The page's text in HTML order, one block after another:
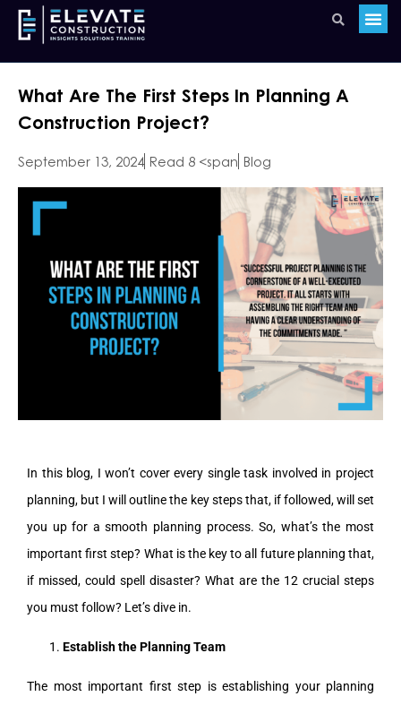
What Are The First Steps In Planning A
Construction Project?
September 13, 2024 Read 8 <span Blog
In this blog, I won’t cover every single task involved in project
planning, but I will outline the key steps that, if followed, will set
you up for a smooth planning process. So, what’s the most
important first step? What is the key to all future planning that,
if missed, could spell disaster? What are the 12 crucial steps
you must follow? Let’s dive in.
Establish the Planning Team
The most important first step is establishing your planning